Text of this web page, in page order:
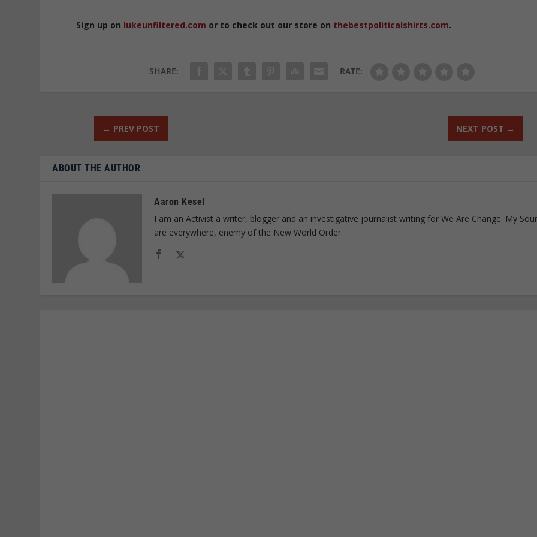
Sign up on lukeunfiltered.com or to check out our store on thebestpoliticalshirts.com.
SHARE: RATE:
← PREV POST NEXT POST →
ABOUT THE AUTHOR
Aaron Kesel
I am an Activist a writer, blogger and an investigative journalist writing for We Are Change. My
are everywhere, enemy of the New World Order.